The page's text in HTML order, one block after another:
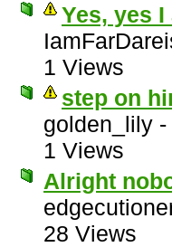
Yes, yes I
1 Views
step on
golden_lily -
1 Views
Alright
28 Views